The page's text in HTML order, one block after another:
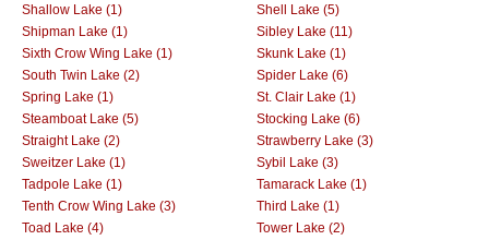
Shallow Lake (1)
Shell Lake (5)
Shipman Lake (1)
Sibley Lake (11)
Sixth Crow Wing Lake (1)
Skunk Lake (1)
South Twin Lake (2)
Spider Lake (6)
Spring Lake (1)
St. Clair Lake (1)
Steamboat Lake (5)
Stocking Lake (6)
Straight Lake (2)
Strawberry Lake (3)
Sweitzer Lake (1)
Sybil Lake (3)
Tadpole Lake (1)
Tamarack Lake (1)
Tenth Crow Wing Lake (3)
Third Lake (1)
Toad Lake (4)
Tower Lake (2)